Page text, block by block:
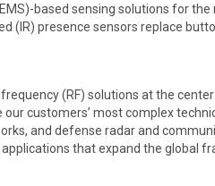
based sensing solutions for
(IR) presence sensors replace
(RF) solutions at the
customers’ most complex
and defense radar and
that expand the global